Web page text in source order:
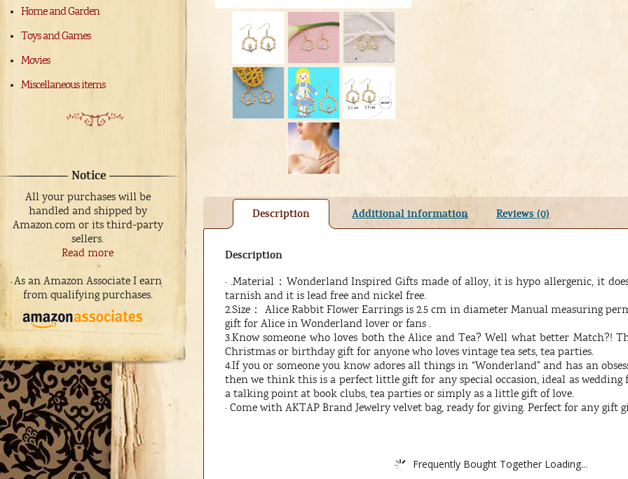
Home and Garden
Toys and Games
Movies
Miscellaneous items
Notice
All your purchases will be
handled and shipped by
Amazon.com or its third-party
sellers.
Read more
As an Amazon Associate I earn
from qualifying purchases.
Description Additional information Reviews (0)
Description
· .Material：Wonderland Inspired Gifts made of alloy, it is hypo allergenic, it
tarnish and it is lead free and nickel free.
2.Size： Alice Rabbit Flower Earrings is 2.5 cm in diameter Manual measuring
gift for Alice in Wonderland lover or fans .
3.Know someone who loves both the Alice and Tea? Well what better Match?!
Christmas or birthday gift for anyone who loves vintage tea sets, tea parties.
4.If you or someone you know adores all things in “Wonderland” and has an
then we think this is a perfect little gift for any special occasion, ideal as wedding
a talking point at book clubs, tea parties or simply as a little gift of love.
· Come with AKTAP Brand Jewelry velvet bag, ready for giving. Perfect for any gift
Frequently Bought Together Loading...